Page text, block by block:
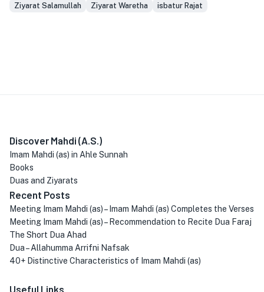
Ziyarat Salamullah
Ziyarat Waretha isbatur Rajat
Discover Mahdi (A.S.)
Imam Mahdi (as) in Ahle Sunnah
Books
Duas and Ziyarats
Recent Posts
Meeting Imam Mahdi (as) – Imam Mahdi (as) Completes the Verses
Meeting Imam Mahdi (as) – Recommendation to Recite Dua Faraj
The Short Dua Ahad
Dua – Allahumma Arrifni Nafsak
40+ Distinctive Characteristics of Imam Mahdi (as)
Useful Links